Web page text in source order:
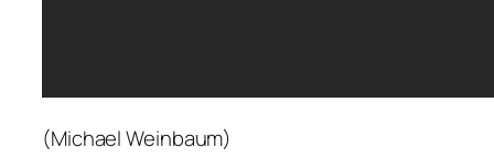
(Michael Weinbaum)